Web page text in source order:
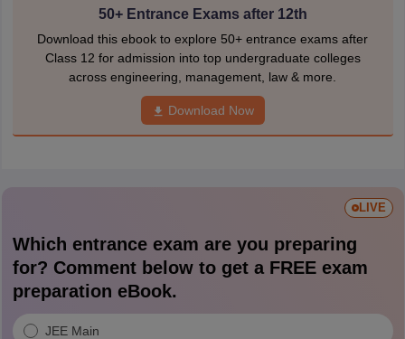
50+ Entrance Exams after 12th
Download this ebook to explore 50+ entrance exams after
Class 12 for admission into top undergraduate colleges
across engineering, management, law & more.
Download Now
LIVE
Which entrance exam are you preparing
for? Comment below to get a FREE exam
preparation eBook.
JEE Main